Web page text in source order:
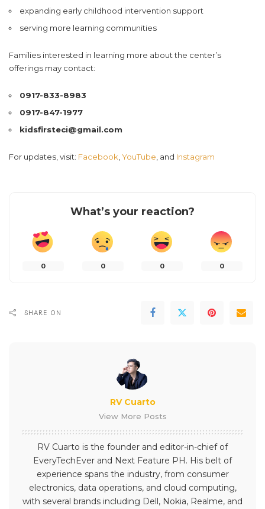
expanding early childhood intervention support
serving more learning communities
Families interested in learning more about the center’s
offerings may contact:
0917-833-8983
0917-847-1977
kidsfirsteci@gmail.com
For updates, visit: Facebook YouTube , and Instagram
What’s your reaction?
0 0 0 0
SHARE ON
RV Cuarto
View More Posts
RV Cuarto is the founder and editor-in-chief of
EveryTechEver and Next Feature PH. His belt of
experience spans the industry, from consumer
electronics, data operations, and cloud computing,
with several brands including Dell, Nokia, Realme, and